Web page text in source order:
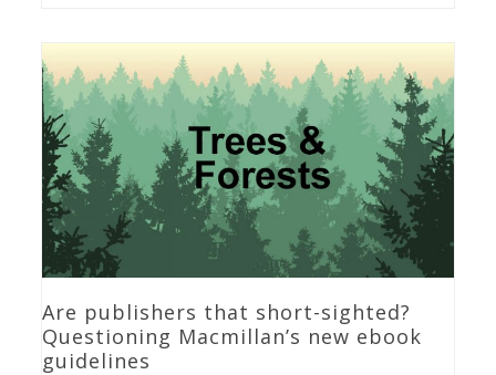
Are publishers that short-sighted?
Questioning Macmillan’s new ebook
guidelines